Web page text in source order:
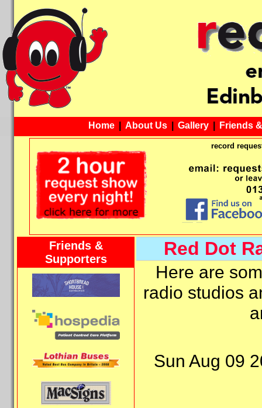
Home | About Us | Gallery | Friends
record
Friends &
Supporters
Red Dot
Here are
radio studios
Sun Aug 09